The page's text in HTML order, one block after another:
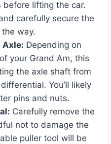
before lifting the car.
carefully secure the
way.
Axle: Depending on
your Grand Am, this
the axle shaft from
You’ll likely
pins and nuts.
Carefully remove the
not to damage the
puller tool will be